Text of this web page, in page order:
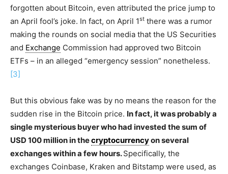
forgotten about Bitcoin, even attributed the price jump to
an April fool’s joke. In fact, on April 1st there was a rumor
making the rounds on social media that the US Securities
and Exchange Commission had approved two Bitcoin
ETFs – in an alleged “emergency session” nonetheless.
[3]
But this obvious fake was by no means the reason for the
sudden rise in the Bitcoin price. In fact, it was probably a
single mysterious buyer who had invested the sum of
USD 100 million in thecryptocurrencyon several
exchanges within a few hours.Specifically, the
exchanges Coinbase, Kraken and Bitstamp were used, as